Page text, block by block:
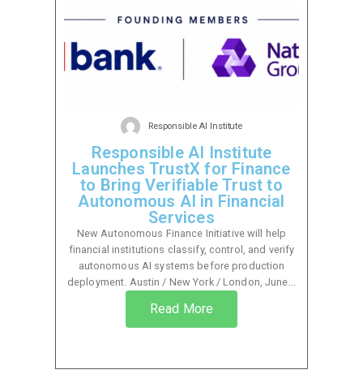
Responsible AI Institute
Responsible AI Institute
Launches TrustX for Finance
to Bring Verifiable Trust to
Autonomous AI in Financial
Services
New Autonomous Finance Initiative will help
financial institutions classify, control, and verify
autonomous AI systems before production
deployment. Austin / New York / London, June...
Read More